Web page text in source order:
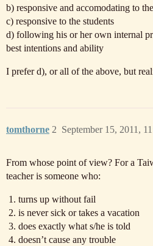
b) responsive and accomodating to
c) responsive to the students
d) following his or her own internal
best intentions and ability
I prefer d), or all of the above, but
tomthorne September 15, 2011,
2
From whose point of view? For a
teacher is someone who:
turns up without fail
is never sick or takes a vacation
does exactly what s/he is told
doesn’t cause any trouble